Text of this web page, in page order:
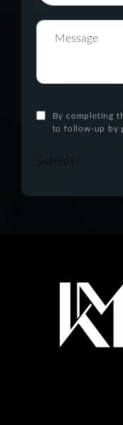
By completing
to follow-up by
Submit